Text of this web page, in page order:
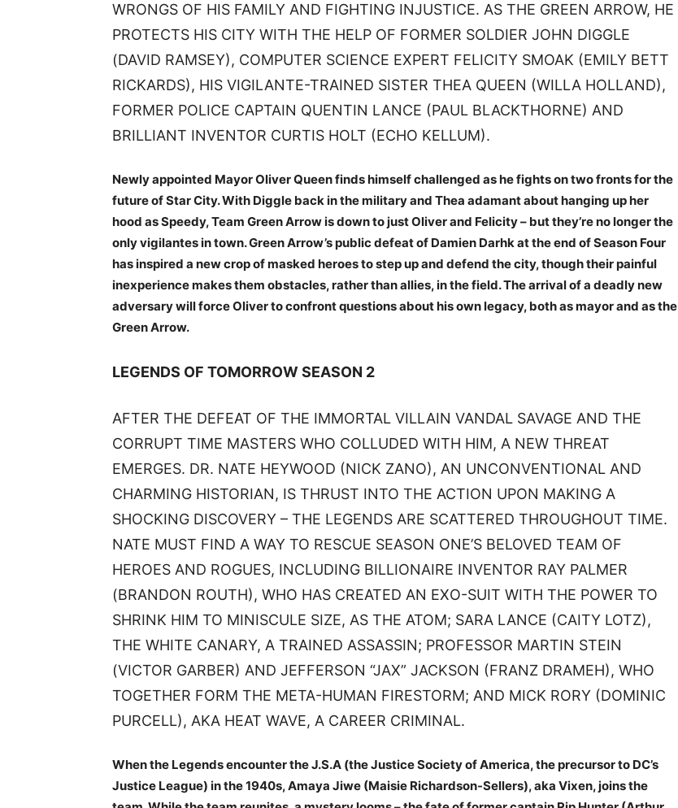
WRONGS OF HIS FAMILY AND FIGHTING INJUSTICE. AS THE GREEN ARROW, HE
PROTECTS HIS CITY WITH THE HELP OF FORMER SOLDIER JOHN DIGGLE
(DAVID RAMSEY), COMPUTER SCIENCE EXPERT FELICITY SMOAK (EMILY BETT
RICKARDS), HIS VIGILANTE-TRAINED SISTER THEA QUEEN (WILLA HOLLAND),
FORMER POLICE CAPTAIN QUENTIN LANCE (PAUL BLACKTHORNE) AND
BRILLIANT INVENTOR CURTIS HOLT (ECHO KELLUM).
Newly appointed Mayor Oliver Queen finds himself challenged as he fights on two fronts for the
future of Star City. With Diggle back in the military and Thea adamant about hanging up her
hood as Speedy, Team Green Arrow is down to just Oliver and Felicity – but they’re no longer the
only vigilantes in town. Green Arrow’s public defeat of Damien Darhk at the end of Season Four
has inspired a new crop of masked heroes to step up and defend the city, though their painful
inexperience makes them obstacles, rather than allies, in the field. The arrival of a deadly new
adversary will force Oliver to confront questions about his own legacy, both as mayor and as the
Green Arrow.
LEGENDS OF TOMORROW SEASON 2
AFTER THE DEFEAT OF THE IMMORTAL VILLAIN VANDAL SAVAGE AND THE
CORRUPT TIME MASTERS WHO COLLUDED WITH HIM, A NEW THREAT
EMERGES. DR. NATE HEYWOOD (NICK ZANO), AN UNCONVENTIONAL AND
CHARMING HISTORIAN, IS THRUST INTO THE ACTION UPON MAKING A
SHOCKING DISCOVERY – THE LEGENDS ARE SCATTERED THROUGHOUT TIME.
NATE MUST FIND A WAY TO RESCUE SEASON ONE’S BELOVED TEAM OF
HEROES AND ROGUES, INCLUDING BILLIONAIRE INVENTOR RAY PALMER
(BRANDON ROUTH), WHO HAS CREATED AN EXO-SUIT WITH THE POWER TO
SHRINK HIM TO MINISCULE SIZE, AS THE ATOM; SARA LANCE (CAITY LOTZ),
THE WHITE CANARY, A TRAINED ASSASSIN; PROFESSOR MARTIN STEIN
(VICTOR GARBER) AND JEFFERSON “JAX” JACKSON (FRANZ DRAMEH), WHO
TOGETHER FORM THE META-HUMAN FIRESTORM; AND MICK RORY (DOMINIC
PURCELL), AKA HEAT WAVE, A CAREER CRIMINAL.
When the Legends encounter the J.S.A (the Justice Society of America, the precursor to DC’s
Justice League) in the 1940s, Amaya Jiwe (Maisie Richardson-Sellers), aka Vixen, joins the